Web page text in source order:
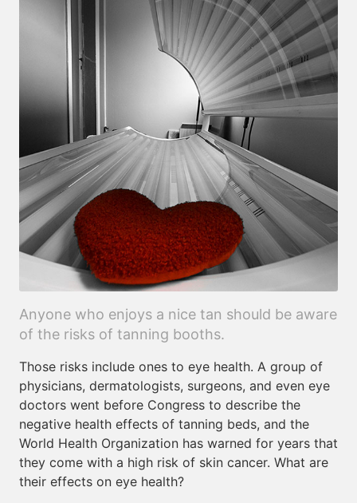
Anyone who enjoys a nice tan should be aware
of the risks of tanning booths.
Those risks include ones to eye health. A group of
physicians, dermatologists, surgeons, and even eye
doctors went before Congress to describe the
negative health effects of tanning beds, and the
World Health Organization has warned for years that
they come with a high risk of skin cancer. What are
their effects on eye health?